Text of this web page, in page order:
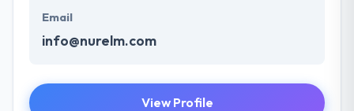
Email
info@nurelm.com
View Profile